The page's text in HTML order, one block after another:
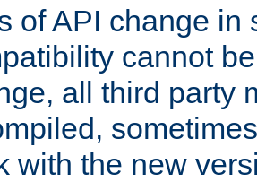
of API change in
cannot
all third party
with the new